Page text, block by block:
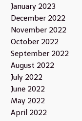
January 2023
December 2022
November 2022
October 2022
September 2022
August 2022
July 2022
June 2022
May 2022
April 2022